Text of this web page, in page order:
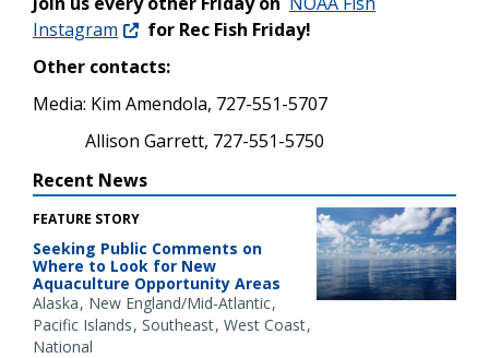
Instagram
for Rec Fish Friday!
Other contacts:
Media: Kim Amendola, 727-551-5707
Allison Garrett, 727-551-5750
Recent News
FEATURE STORY
Seeking Public Comments on
Where to Look for New
Aquaculture Opportunity Areas
Alaska New England/Mid-Atlantic
Pacific Islands Southeast West Coast
National